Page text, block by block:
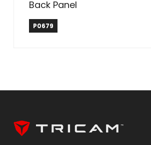
Back Panel
P0679